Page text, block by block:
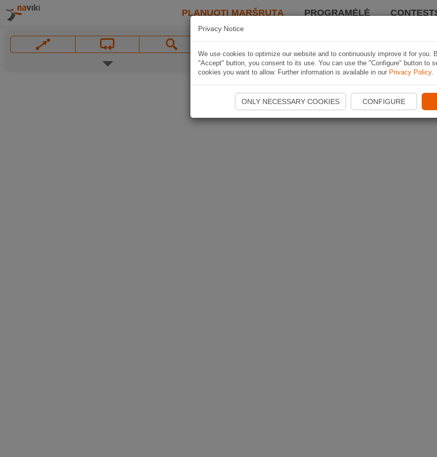
PLANUOTI MARŠRUTĄ PROGRAMĖLĖ
Privacy Notice
We use cookies to optimize our website and to continuously improve it for you.
"Accept" button, you consent to its use. You can use the "Configure" button to
cookies you want to allow. Further information is available in our Privacy Policy.
ONLY NECESSARY COOKIES CONFIGURE